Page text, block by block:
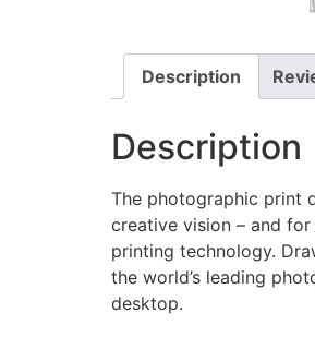
Description
Description
The photographic print
creative vision – and
printing technology.
the world’s leading
desktop.